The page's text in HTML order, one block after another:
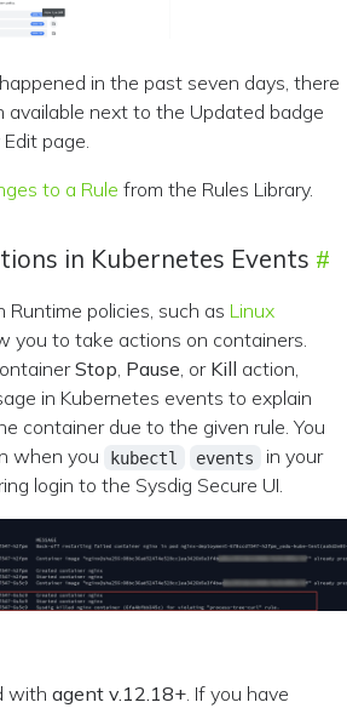
in the past seven days, there
available next to the Updated badge
page.
to a Rule from the Rules Library.
in Kubernetes Events
policies, such as Linux
you to take actions on containers.
Stop, Pause, or Kill action,
in Kubernetes events to explain
container due to the given rule. You
when you
kubectl events
in your
login to the Sysdig Secure UI.
with agent v.12.18+ . If you have